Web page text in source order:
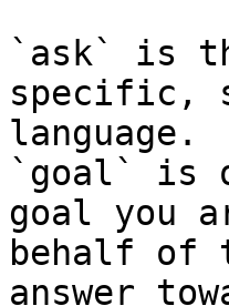
`ask` is
specific,
language.
`goal` is
goal you
behalf of
answer